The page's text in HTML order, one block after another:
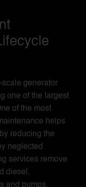
generator
one of the largest
of the most
helps
reducing the
neglected
services remove
diesel,
and pumps.